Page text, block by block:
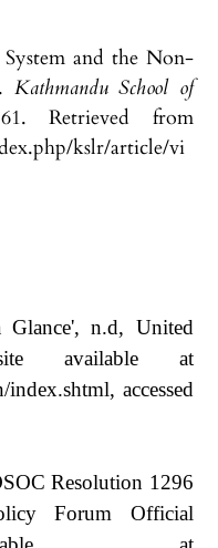
and the Non-
Kathmandu School of
Retrieved from
kslr/article/vi
n.d, United
available at
accessed
Resolution 1296
Forum Official